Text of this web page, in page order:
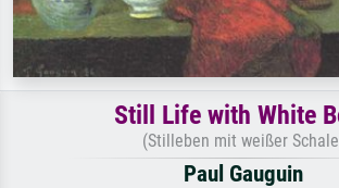
Still Life with White
(Stilleben mit weißer
Paul Gauguin